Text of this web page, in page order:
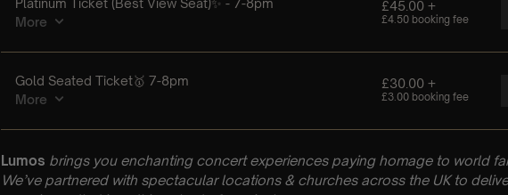
Lumos brings you enchanting concert experiences paying homage to world
We’ve partnered with spectacular locations & churches across the UK to